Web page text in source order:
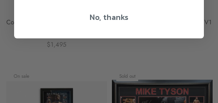
Conor McGregor Hand Signed Glove
$1,495
Mike Tyson Signed Photo Collage V1
On sale Sold out
No, thanks